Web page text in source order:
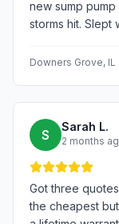
new sump
storms hit. Slept
Downers Grove, IL
S
Sarah L.
2 months
Got three
the cheapest